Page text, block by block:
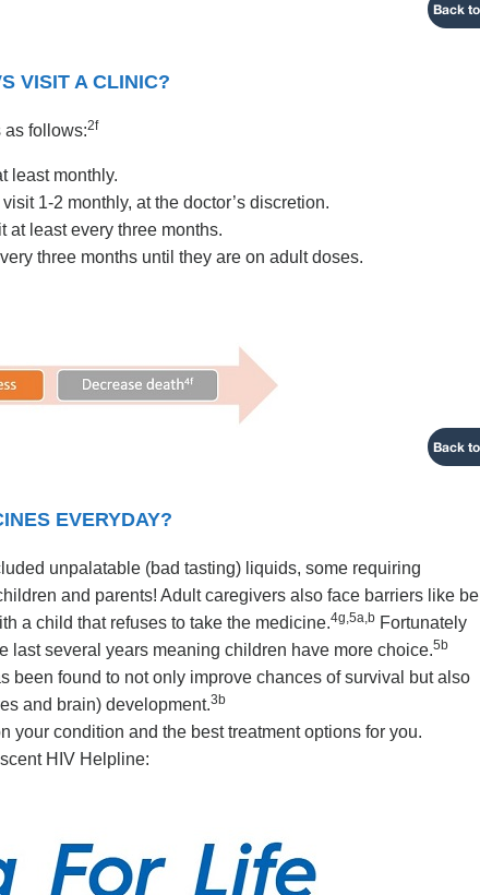
Back
VISIT A CLINIC?
as follows:2f
least monthly.
1-2 monthly, at the doctor’s discretion.
at least every three months.
three months until they are on adult doses.
Back
EVERYDAY?
unpalatable (bad tasting) liquids, some requiring
and parents! Adult caregivers also face barriers like
a child that refuses to take the medicine.4g,5a,b Fortunately
last several years meaning children have more choice.5b
been found to not only improve chances of survival but also
and brain) development.3b
your condition and the best treatment options for you.
HIV Helpline: